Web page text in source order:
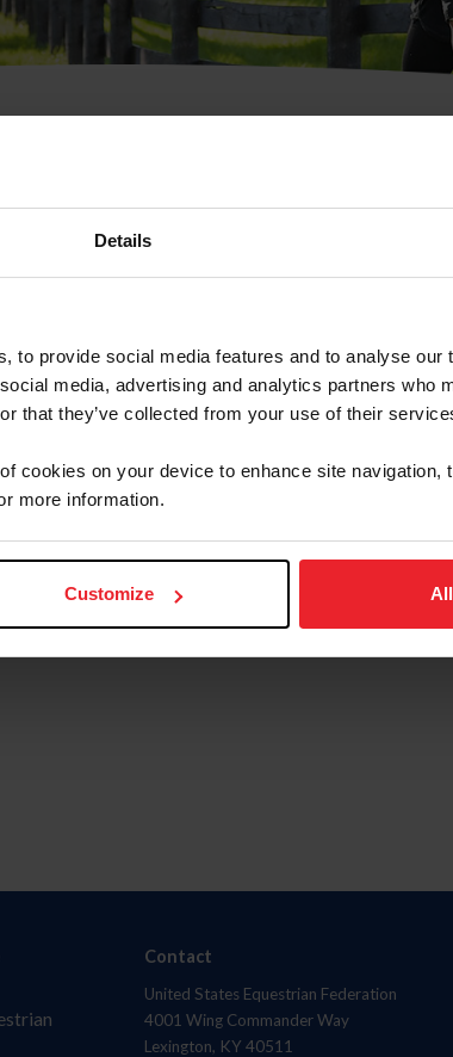
Details
to provide social media features and to analyse our
media, advertising and analytics partners who
that they’ve collected from your use of their
cookies on your device to enhance site navigation,
more information.
Customize
or
Contact
United States Equestrian Federation
4001 Wing Commander Way
Lexington, KY 40511